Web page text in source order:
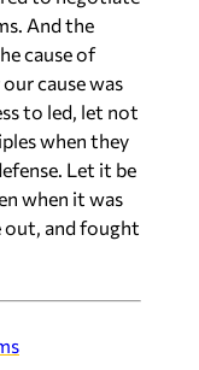
And the
cause of
cause was
to led, let not
when they
Let it be
when it was
and fought